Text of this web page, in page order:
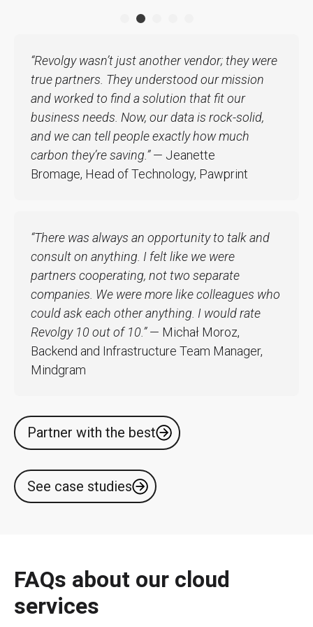
“Revolgy wasn’t just another vendor; they were
true partners. They understood our mission
and worked to find a solution that fit our
business needs. Now, our data is rock-solid,
and we can tell people exactly how much
carbon they’re saving.”— Jeanette
Bromage, Head of Technology, Pawprint
“There was always an opportunity to talk and
consult on anything. I felt like we were
partners cooperating, not two separate
companies. We were more like colleagues who
could ask each other anything. I would rate
Revolgy 10 out of 10.”— Michał Moroz,
Backend and Infrastructure Team Manager,
Mindgram
Partner with the best
See case studies
FAQs about our cloud
services